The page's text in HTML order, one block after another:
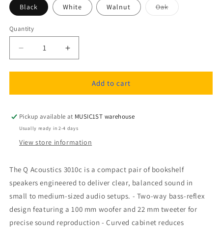
Black White Walnut OakVariant
sold
Quantity
Quantity
Decrease
quantity
for
Acoustics
Bookshelf
Speakers
pair)
Increase
quantity
for
Acoustics
Bookshelf
Speakers
pair)
Add to cart
Pickup available at MUSIC1ST warehouse
Usually ready in 2-4 days
View store information
The Q Acoustics 3010c is a compact pair of bookshelf
speakers engineered to deliver clear, balanced sound in
small to medium-sized audio setups. - Two-way bass-reflex
design featuring a 100 mm woofer and 22 mm tweeter for
precise sound reproduction - Curved cabinet reduces